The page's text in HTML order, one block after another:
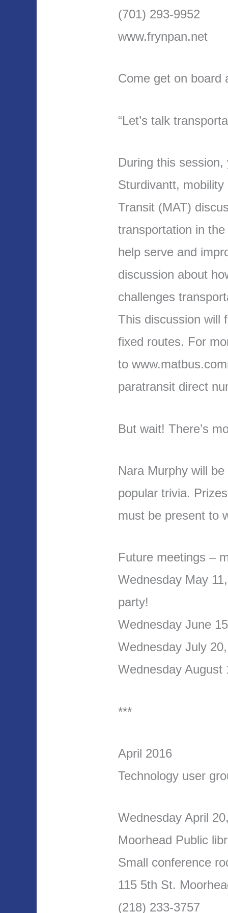
(701) 293-9952
www.frynpan.net
Come get on board
“Let’s talk
During this
Sturdivantt,
Transit (MAT)
transportation in
help serve and
discussion about
challenges
This discussion will
fixed routes. For
to
paratransit direct
But wait! There’s
Nara Murphy will
popular trivia.
must be present to
Future meetings –
Wednesday May
party!
Wednesday June 15
Wednesday July
Wednesday August
***
April 2016
Technology user
Wednesday April
Moorhead Public
Small conference
115 5th St.
(218) 233-3757